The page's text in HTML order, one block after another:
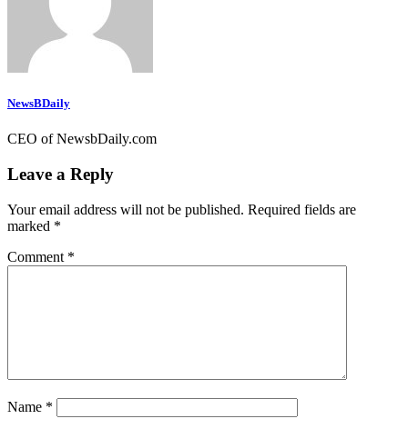
NewsBDaily
CEO of NewsbDaily.com
Leave a Reply
Your email address will not be published. Required fields are
marked *
Comment *
Name *